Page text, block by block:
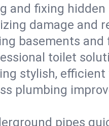
and fixing
damage and
basements
toilet
stylish, efficient
plumbing
pipes